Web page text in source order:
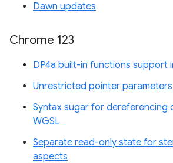
Dawn updates
Chrome 123
DP4a built-in functions support
Unrestricted pointer parameters
Syntax sugar for dereferencing
WGSL
Separate read-only state for
aspects